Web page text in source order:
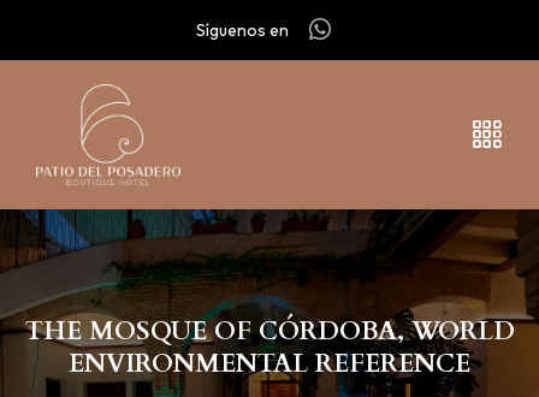
Síguenos en
THE MOSQUE OF CÓRDOBA, WORLD
ENVIRONMENTAL REFERENCE